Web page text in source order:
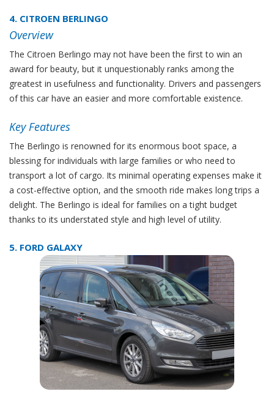
4. CITROEN BERLINGO
Overview
The Citroen Berlingo may not have been the first to win an
award for beauty, but it unquestionably ranks among the
greatest in usefulness and functionality. Drivers and passengers
of this car have an easier and more comfortable existence.
Key Features
The Berlingo is renowned for its enormous boot space, a
blessing for individuals with large families or who need to
transport a lot of cargo. Its minimal operating expenses make it
a cost-effective option, and the smooth ride makes long trips a
delight. The Berlingo is ideal for families on a tight budget
thanks to its understated style and high level of utility.
5. FORD GALAXY